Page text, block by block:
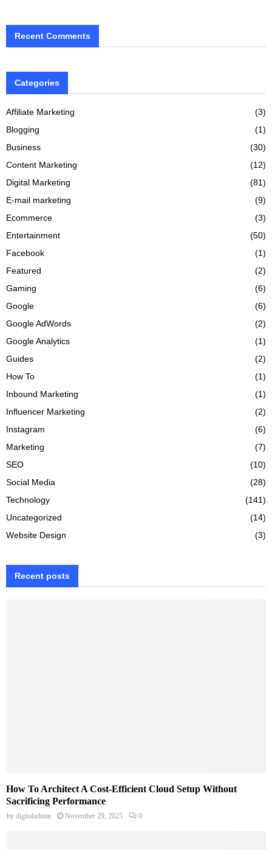
Recent Comments
Categories
Affiliate Marketing
(3)
Blogging
(1)
Business
(30)
Content Marketing
(12)
Digital Marketing
(81)
E-mail marketing
(9)
Ecommerce
(3)
Entertainment
(50)
Facebook
(1)
Featured
(2)
Gaming
(6)
Google
(6)
Google AdWords
(2)
Google Analytics
(1)
Guides
(2)
How To
(1)
Inbound Marketing
(1)
Influencer Marketing
(2)
Instagram
(6)
Marketing
(7)
SEO
(10)
Social Media
(28)
Technology
(141)
Uncategorized
(14)
Website Design
(3)
Recent posts
How To Architect A Cost-Efficient Cloud Setup Without
Sacrificing Performance
by digitaladmin November 29, 2025 0